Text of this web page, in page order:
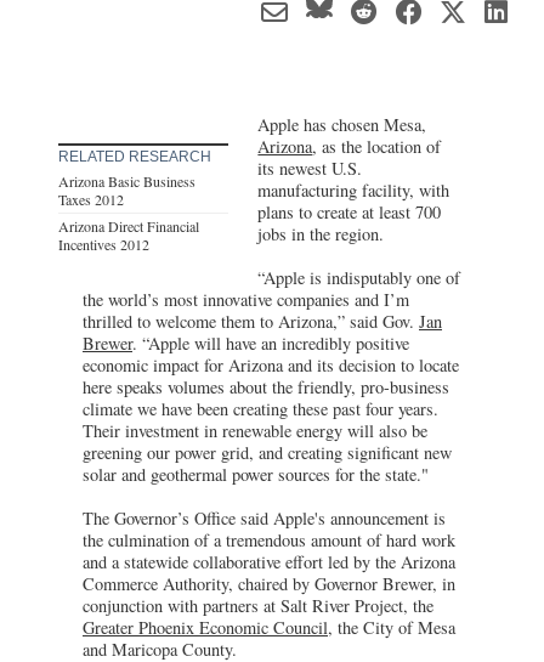
RELATED RESEARCH
Arizona Basic Business
Taxes 2012
Arizona Direct Financial
Incentives 2012
Apple has chosen Mesa,
Arizona, as the location of
its newest U.S.
manufacturing facility, with
plans to create at least 700
jobs in the region.
“Apple is indisputably one of
the world’s most innovative companies and I’m
thrilled to welcome them to Arizona,” said Gov. Jan
Brewer. “Apple will have an incredibly positive
economic impact for Arizona and its decision to locate
here speaks volumes about the friendly, pro-business
climate we have been creating these past four years.
Their investment in renewable energy will also be
greening our power grid, and creating significant new
solar and geothermal power sources for the state."
The Governor’s Office said Apple's announcement is
the culmination of a tremendous amount of hard work
and a statewide collaborative effort led by the Arizona
Commerce Authority, chaired by Governor Brewer, in
conjunction with partners at Salt River Project, the
Greater Phoenix Economic Council, the City of Mesa
and Maricopa County.